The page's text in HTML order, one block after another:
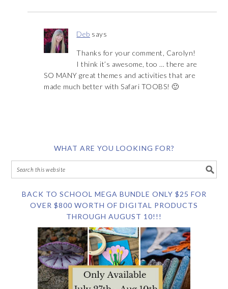
Deb says
Thanks for your comment, Carolyn!
I think it’s awesome, too … there are
SO MANY great themes and activities that are
made much better with Safari TOOBS! 🙂
WHAT ARE YOU LOOKING FOR?
BACK TO SCHOOL MEGA BUNDLE ONLY $25 FOR
OVER $800 WORTH OF DIGITAL PRODUCTS
THROUGH AUGUST 10!!!